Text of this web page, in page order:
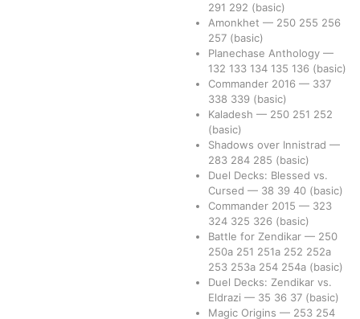
291 292 (basic)
Amonkhet — 250 255 256
257 (basic)
Planechase Anthology —
132 133 134 135 136 (basic)
Commander 2016 — 337
338 339 (basic)
Kaladesh — 250 251 252
(basic)
Shadows over Innistrad —
283 284 285 (basic)
Duel Decks: Blessed vs.
Cursed — 38 39 40 (basic)
Commander 2015 — 323
324 325 326 (basic)
Battle for Zendikar — 250
250a 251 251a 252 252a
253 253a 254 254a (basic)
Duel Decks: Zendikar vs.
Eldrazi — 35 36 37 (basic)
Magic Origins — 253 254